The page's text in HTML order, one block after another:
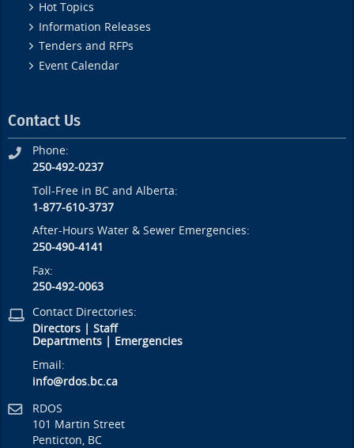
Hot Topics
Information Releases
Tenders and RFPs
Event Calendar
Contact Us
Phone:
250-492-0237
Toll-Free in BC and Alberta:
1-877-610-3737
After-Hours Water & Sewer Emergencies:
250-490-4141
Fax:
250-492-0063
Contact Directories:
Directors |Staff
Departments
Emergencies
Email:
info@rdos.bc.ca
RDOS
101 Martin Street
Penticton, BC